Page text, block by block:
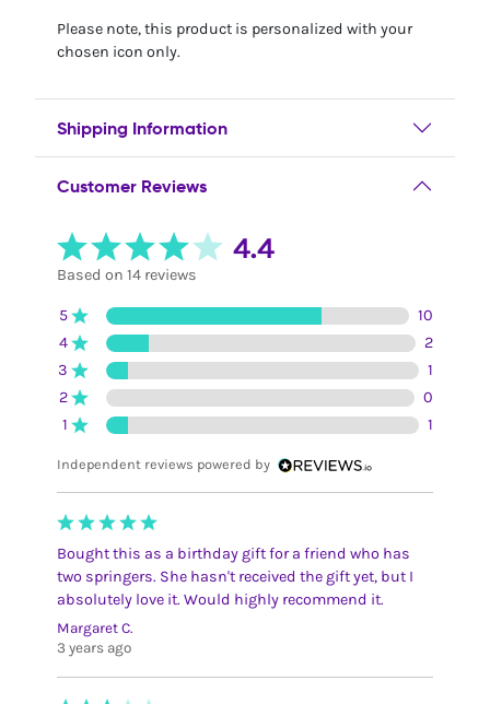
Please note, this product is personalized with your
chosen icon only.
Shipping Information
Customer Reviews
4.4
Based on 14 reviews
5
10
4
2
3
1
2
0
1
1
Independent reviews powered by
Bought this as a birthday gift for a friend who has
two springers. She hasn't received the gift yet, but I
absolutely love it. Would highly recommend it.
Margaret C.
3 years ago